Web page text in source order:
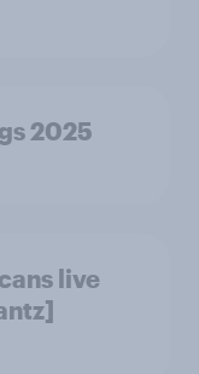
2025
live